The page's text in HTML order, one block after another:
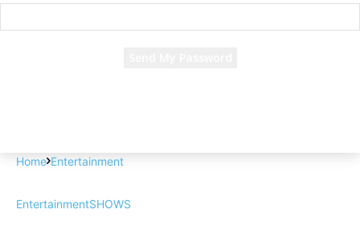
Home Entertainment
EntertainmentSHOWS